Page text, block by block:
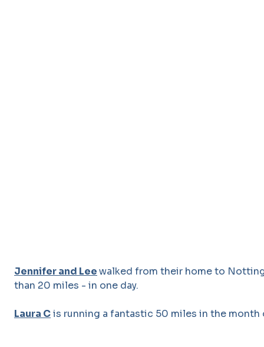
Jennifer and Leewalked from their home to
than 20 miles - in one day.
Laura Cis running a fantastic 50 miles in the month